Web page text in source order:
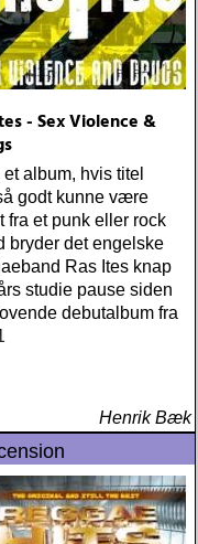
- Sex Violence &
et album, hvis titel
godt kunne være
fra et punk eller rock
bryder det engelske
Ras Ites knap
studie pause siden
debutalbum fra
Henrik Bæk